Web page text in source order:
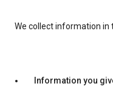
We collect information in
Information you